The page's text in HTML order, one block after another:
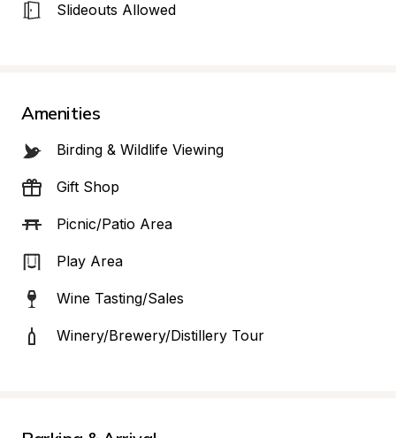
Slideouts Allowed
Amenities
Birding & Wildlife Viewing
Gift Shop
Picnic/Patio Area
Play Area
Wine Tasting/Sales
Winery/Brewery/Distillery Tour